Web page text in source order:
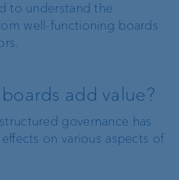
to understand the
well-functioning boards
add value?
governance has
on various aspects of